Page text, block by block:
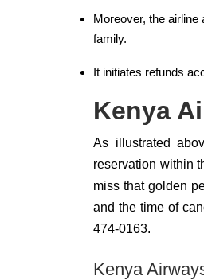
Moreover, the airline
family.
It initiates refunds
Kenya
As illustrated
reservation within
miss that golden
and the time of
474-0163.
Kenya